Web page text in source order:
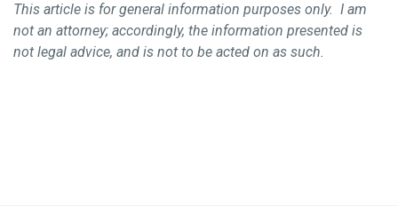
This article is for general information purposes only. I am
not an attorney; accordingly, the information presented is
not legal advice, and is not to be acted on as such.